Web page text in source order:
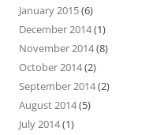
January 2015(6)
December 2014(1)
November 2014(8)
October 2014(2)
September 2014(2)
August 2014(5)
July 2014(1)